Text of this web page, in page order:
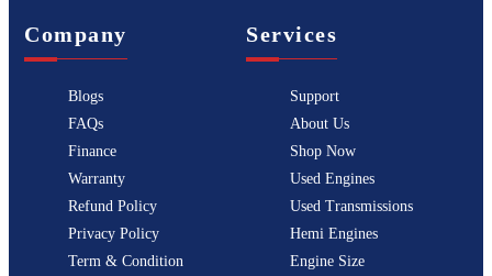
Company
Blogs
FAQs
Finance
Warranty
Refund Policy
Privacy Policy
Term & Condition
Services
Support
About Us
Shop Now
Used Engines
Used Transmissions
Hemi Engines
Engine Size